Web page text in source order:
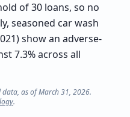
of 30 loans, so no
seasoned car wash
show an adverse-
7.3% across all
data, as of March 31, 2026.
.